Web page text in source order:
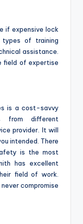
if expensive lock
types of training
assistance.
field of expertise
is a cost-savvy
from different
provider. It will
intended. There
is the most
has excellent
field of work.
compromise